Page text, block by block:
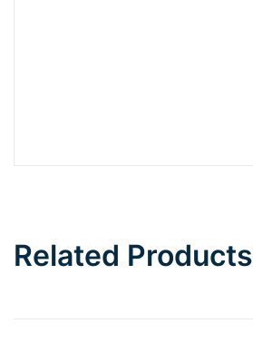
Related Products